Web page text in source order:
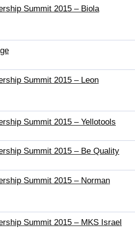
Summit 2015 – Biola
Summit 2015 – Leon
Summit 2015 – Yellotools
Summit 2015 – Be Quality
Summit 2015 – Norman
Summit 2015 – MKS Israel